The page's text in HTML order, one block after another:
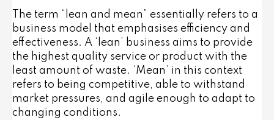
The term “lean and mean” essentially refers to a
business model that emphasises efficiency and
effectiveness. A ‘lean’ business aims to provide
the highest quality service or product with the
least amount of waste. ‘Mean’ in this context
refers to being competitive, able to withstand
market pressures, and agile enough to adapt to
changing conditions.